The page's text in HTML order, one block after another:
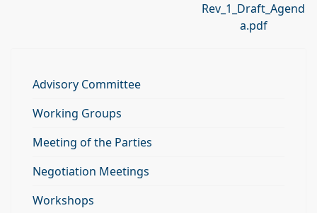
Rev_1_Draft_Agend
a.pdf
Advisory Committee
Working Groups
Meeting of the Parties
Negotiation Meetings
Workshops